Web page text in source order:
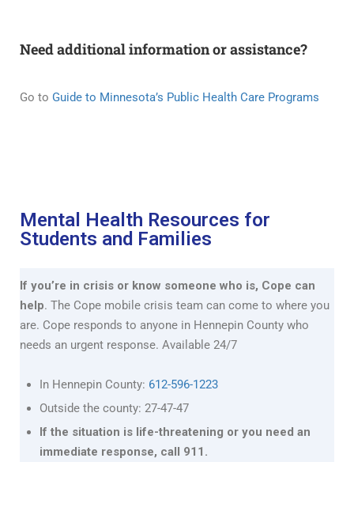
Need additional information or assistance?
Go to Guide to Minnesota’s Public Health Care Programs
Mental Health Resources for
Students and Families
If you’re in crisis or know someone who is, Cope can
help. The Cope mobile crisis team can come to where you
are. Cope responds to anyone in Hennepin County who
needs an urgent response. Available 24/7
In Hennepin County: 612-596-1223
Outside the county: 27-47-47
If the situation is life-threatening or you need an
immediate response, call 911.